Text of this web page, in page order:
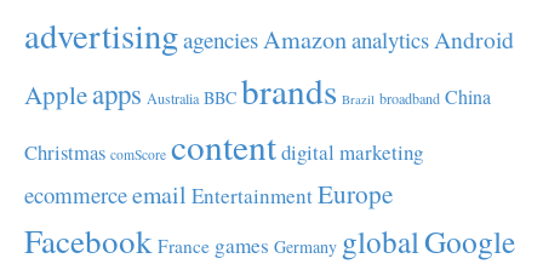
advertisingagenciesAmazonanalyticsAndroid
Appleapps Australia BBC brands Brazil broadband China
Christmas comScore contentdigital marketing
ecommerceemail EntertainmentEurope
Facebook France games Germany globalGoogle